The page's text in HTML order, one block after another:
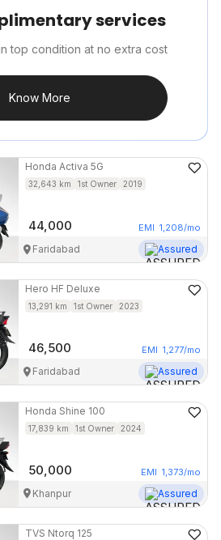
services
top condition at no extra cost
Know More
Honda Activa 5G
32,643 km 1st Owner 2019
44,000 EMI 1,208/mo
Faridabad Assured
Hero HF Deluxe
13,291 km 1st Owner 2023
46,500 EMI 1,277/mo
Faridabad Assured
Honda Shine 100
17,839 km 1st Owner 2024
50,000 EMI 1,373/mo
Khanpur Assured
TVS Ntorq 125